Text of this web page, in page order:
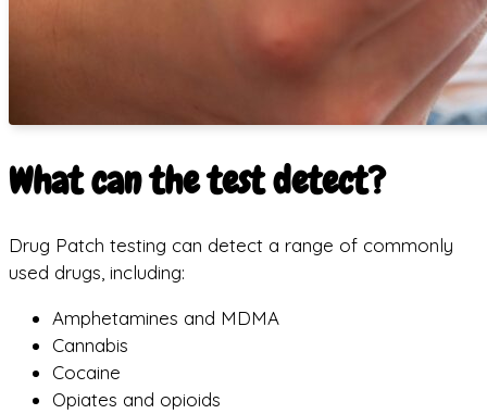
What can the test detect?
Drug Patch testing can detect a range of commonly
used drugs, including:
Amphetamines and MDMA
Cannabis
Cocaine
Opiates and opioids